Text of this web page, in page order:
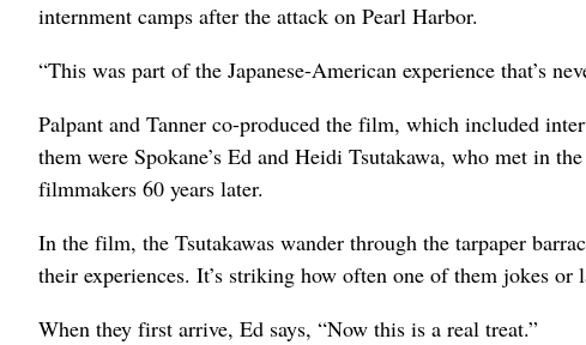
internment camps after the attack on Pearl Harbor.
“This was part of the Japanese-American experience that’s
Palpant and Tanner co-produced the film, which included
them were Spokane’s Ed and Heidi Tsutakawa, who met in
filmmakers 60 years later.
In the film, the Tsutakawas wander through the tarpaper
their experiences. It’s striking how often one of them jokes
When they first arrive, Ed says, “Now this is a real treat.”